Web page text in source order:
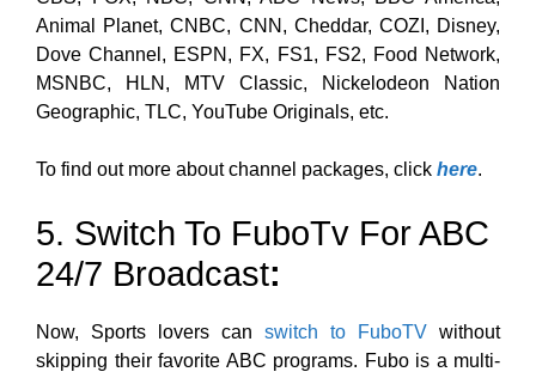
Animal Planet, CNBC, CNN, Cheddar, COZI, Disney,
Dove Channel, ESPN, FX, FS1, FS2, Food Network,
MSNBC, HLN, MTV Classic, Nickelodeon Nation
Geographic, TLC, YouTube Originals, etc.
To find out more about channel packages, click here.
5. Switch To FuboTv For ABC
24/7 Broadcast:
Now, Sports lovers can switch to FuboTV without
skipping their favorite ABC programs. Fubo is a multi-